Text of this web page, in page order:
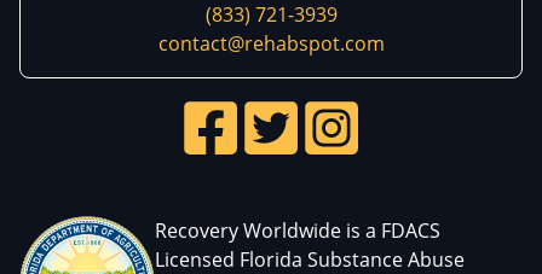
(833) 721-3939
contact@rehabspot.com
Recovery Worldwide is a FDACS
Licensed Florida Substance Abuse